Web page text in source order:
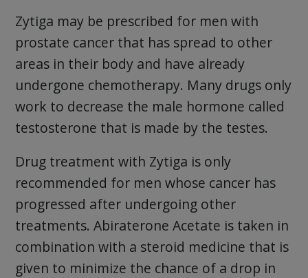
Zytiga may be prescribed for men with
prostate cancer that has spread to other
areas in their body and have already
undergone chemotherapy. Many drugs only
work to decrease the male hormone called
testosterone that is made by the testes.
Drug treatment with Zytiga is only
recommended for men whose cancer has
progressed after undergoing other
treatments. Abiraterone Acetate is taken in
combination with a steroid medicine that is
given to minimize the chance of a drop in